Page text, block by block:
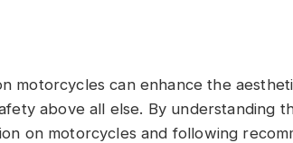
motorcycles can enhance the
above all else. By understanding
on motorcycles and following